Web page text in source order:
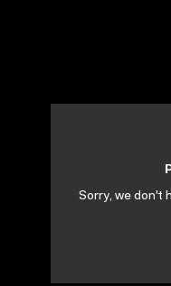
Sorry, we don't